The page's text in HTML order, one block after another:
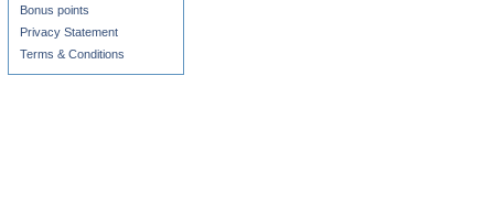
Bonus points
Privacy Statement
Terms & Conditions